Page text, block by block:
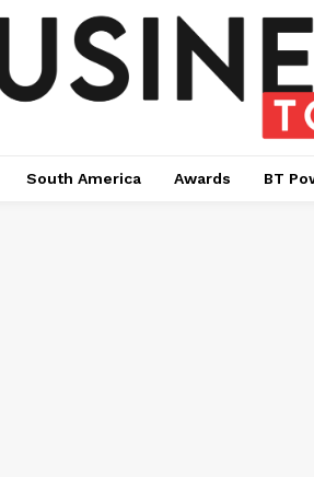
South America Awards BT